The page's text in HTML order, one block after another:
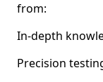
from:
In-depth
Precision